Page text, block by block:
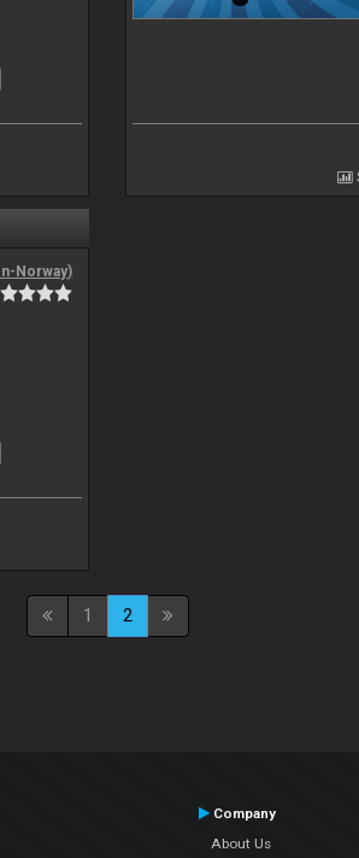
Norway)
1 2
Company
About Us